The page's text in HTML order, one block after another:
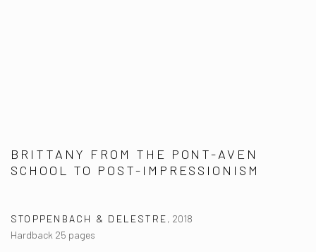
BRITTANY FROM THE PONT-AVEN
SCHOOL TO POST-IMPRESSIONISM
STOPPENBACH & DELESTRE, 2018
Hardback 25 pages